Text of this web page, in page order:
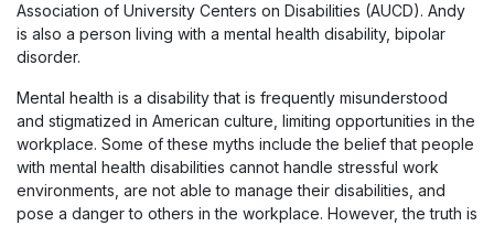
Association of University Centers on Disabilities (AUCD). Andy
is also a person living with a mental health disability, bipolar
disorder.
Mental health is a disability that is frequently misunderstood
and stigmatized in American culture, limiting opportunities in the
workplace. Some of these myths include the belief that people
with mental health disabilities cannot handle stressful work
environments, are not able to manage their disabilities, and
pose a danger to others in the workplace. However, the truth is